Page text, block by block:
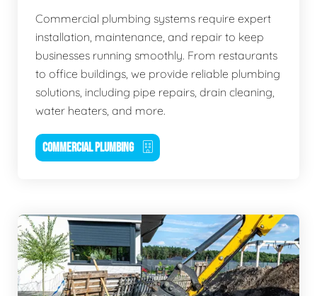
Commercial plumbing systems require expert
installation, maintenance, and repair to keep
businesses running smoothly. From restaurants
to office buildings, we provide reliable plumbing
solutions, including pipe repairs, drain cleaning,
water heaters, and more.
COMMERCIAL PLUMBING